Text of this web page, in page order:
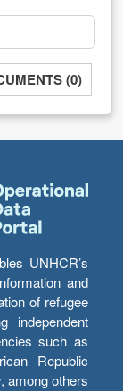
(0)
UNHCR’s
and
of refugee
independent
such as
Republic
among others.